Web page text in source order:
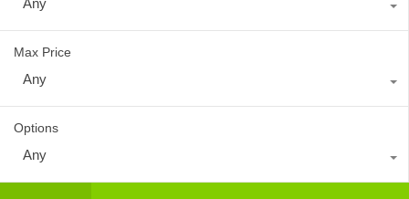
Any
Max Price
Any
Options
Any